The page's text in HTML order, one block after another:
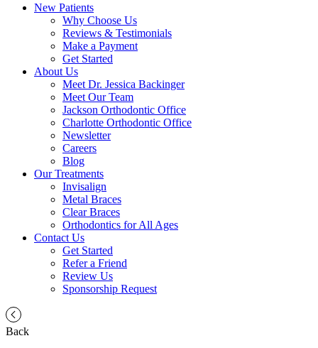
New Patients
Why Choose Us
Reviews & Testimonials
Make a Payment
Get Started
About Us
Meet Dr. Jessica Backinger
Meet Our Team
Jackson Orthodontic Office
Charlotte Orthodontic Office
Newsletter
Careers
Blog
Our Treatments
Invisalign
Metal Braces
Clear Braces
Orthodontics for All Ages
Contact Us
Get Started
Refer a Friend
Review Us
Sponsorship Request
Back